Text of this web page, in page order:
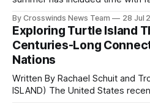
northeast Oklahoma. July carried the Crosswinds team
from Tulsa to Massachusetts,
the way, we continued
By Crosswinds News Team 28 Jul
Exploring Turtle Island
Centuries-Long
Nations
Written By Rachael Schuit and Troy
ISLAND) The United States